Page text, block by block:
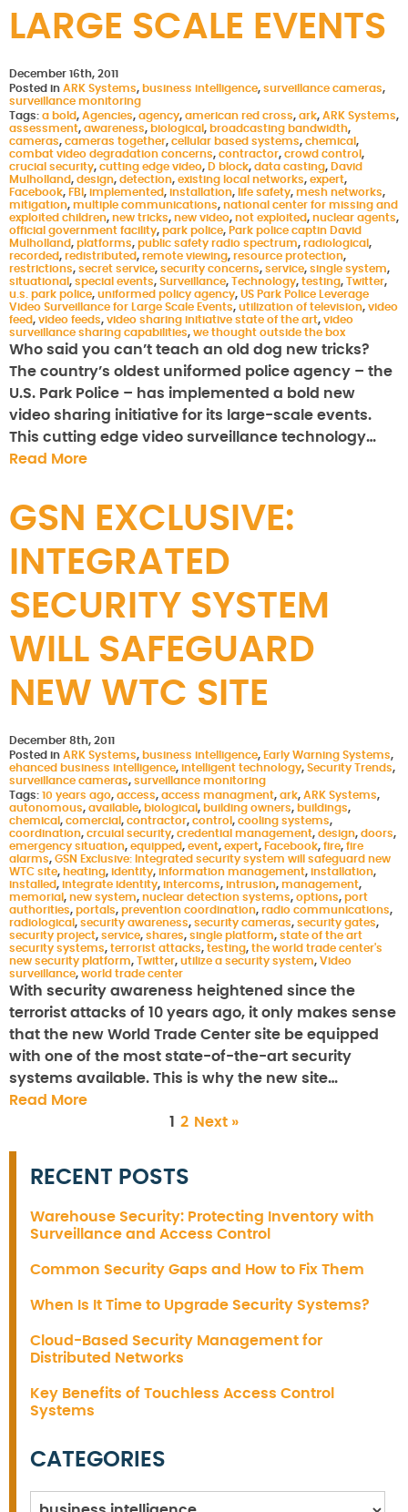
LARGE SCALE EVENTS
December 16th, 2011
Posted in ARK Systems, business intelligence, surveillance cameras,
surveillance monitoring
Tags: a bold, Agencies, agency, american red cross, ark, ARK Systems,
assessment, awareness, biological , broadcasting bandwidth,
cameras, cameras together, cellular based systems, chemical ,
combat video degradation concerns, contractor, crowd control ,
crucial security, cutting edge video, D block, data casting, David
Mulholland, design, detection, existing local networks, expert,
Facebook, FBI , implemented, installation, life safety, mesh networks,
mitigation, multiple communications, national center for missing and
exploited children, new tricks, new video, not exploited, nuclear agents,
official government facility, park police, Park police captin David
Mulholland, platforms, public safety radio spectrum, radiological ,
recorded, redistributed, remote viewing, resource protection,
restrictions, secret service, security concerns, service, single system,
situational , special events, Surveillance, Technology, testing, Twitter,
u.s. park police, uniformed policy agency, US Park Police Leverage
Video Surveillance for Large Scale Events, utilization of television, video
feed, video feeds, video sharing initiative state of the art, video
surveillance sharing capabilities, we thought outside the box
Who said you can’t teach an old dog new tricks?
The country’s oldest uniformed police agency – the
U.S. Park Police – has implemented a bold new
video sharing initiative for its large-scale events.
This cutting edge video surveillance technology…
Read More
GSN EXCLUSIVE:
INTEGRATED
SECURITY SYSTEM
WILL SAFEGUARD
NEW WTC SITE
December 8th, 2011
Posted in ARK Systems, business intelligence, Early Warning Systems,
ehanced business intelligence, intelligent technology, Security Trends,
surveillance cameras, surveillance monitoring
Tags: 10 years ago, access, access managment, ark, ARK Systems,
autonomous, available, biological , building owners, buildings,
chemical , comercial , contractor, control , cooling systems,
coordination, crcuial security, credential management, design, doors,
emergency situation, equipped, event, expert, Facebook, fire, fire
alarms, GSN Exclusive: Integrated security system will safeguard new
WTC site, heating, identity, information management, installation,
installed, integrate identity, intercoms, intrusion, management,
memorial , new system, nuclear detection systems, options, port
authorities, portals, prevention coordination, radio communications,
radiological , security awareness, security cameras, security gates,
security project, service, shares, single platform, state of the art
security systems, terrorist attacks, testing, the world trade center's
new security platform, Twitter, utilize a security system, Video
surveillance, world trade center
With security awareness heightened since the
terrorist attacks of 10 years ago, it only makes sense
that the new World Trade Center site be equipped
with one of the most state-of-the-art security
systems available. This is why the new site…
Read More
1
2 Next »
RECENT POSTS
Warehouse Security: Protecting Inventory with
Surveillance and Access Control
Common Security Gaps and How to Fix Them
When Is It Time to Upgrade Security Systems?
Cloud-Based Security Management for
Distributed Networks
Key Benefits of Touchless Access Control
Systems
CATEGORIES
Categories